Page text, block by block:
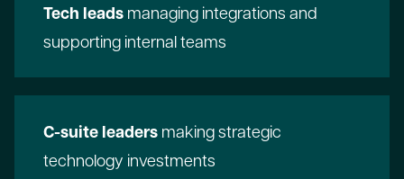
Tech leads managing integrations and
supporting internal teams
C-suite leaders making strategic
technology investments